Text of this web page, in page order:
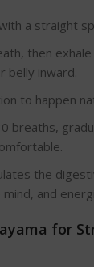
a straight
then
belly inward.
to happen
breaths,
the
mind, and
for